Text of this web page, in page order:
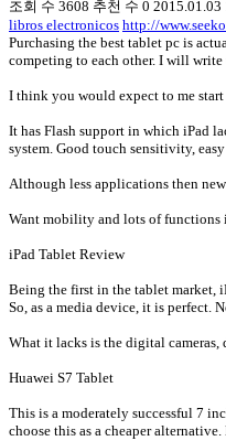
조회 수 3608 추천 수 0 2015.01.03
libros electronicos http://
Purchasing the best tablet pc is
competing to each other. I will write
I think you would expect to me
It has Flash support in which iPad
system. Good touch sensitivity,
Although less applications then
Want mobility and lots of functions
iPad Tablet Review
Being the first in the tablet market,
So, as a media device, it is perfect.
What it lacks is the digital cameras,
Huawei S7 Tablet
This is a moderately successful 7
choose this as a cheaper